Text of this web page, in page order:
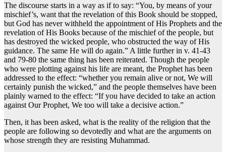
The discourse starts in a way as if to say: “You, by means of your
mischief’s, want that the revelation of this Book should be stopped,
but God has never withheld the appointment of His Prophets and the
revelation of His Books because of the mischief of the people, but
has destroyed the wicked people, who obstructed the way of His
guidance. The same He will do again.” A little further in v. 41-43
and 79-80 the same thing has been reiterated. Though the people
who were plotting against his life are meant, the Prophet has been
addressed to the effect: “whether you remain alive or not, We will
certainly punish the wicked,” and the people themselves have been
plainly warned to the effect: “If you have decided to take an action
against Our Prophet, We too will take a decisive action.”
Then, it has been asked, what is the reality of the religion that the
people are following so devotedly and what are the arguments on
whose strength they are resisting Muhammad.